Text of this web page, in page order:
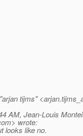
tijms"
AM, Jean-Louis
wrote:
looks like no.